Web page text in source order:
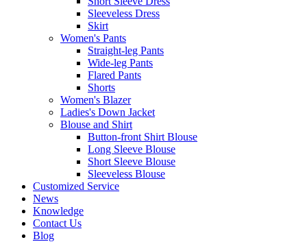
Sleeveless Dress
Skirt
Women's Pants
Straight-leg Pants
Wide-leg Pants
Flared Pants
Shorts
Women's Blazer
Ladies's Down Jacket
Blouse and Shirt
Button-front Shirt Blouse
Long Sleeve Blouse
Short Sleeve Blouse
Sleeveless Blouse
Customized Service
News
Knowledge
Contact Us
Blog